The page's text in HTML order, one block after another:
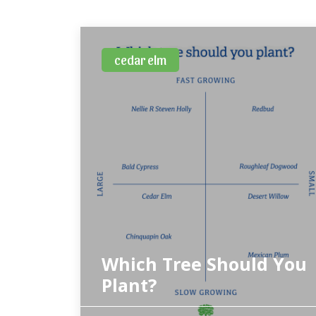
cedar elm
Which Tree Should You
Plant?
Tree selection needs to include a balance of